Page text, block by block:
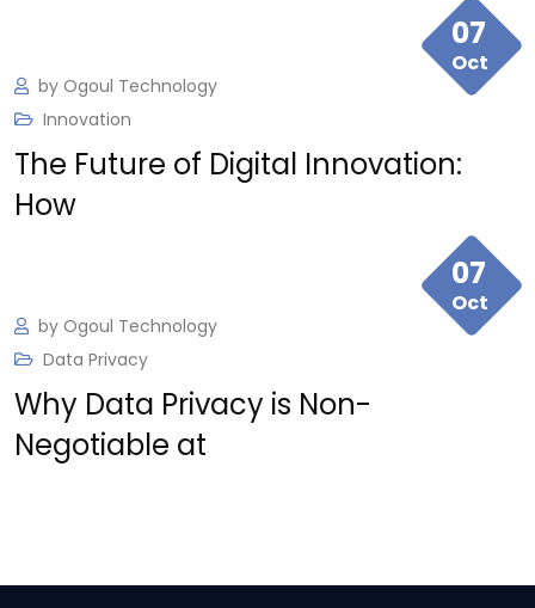
Ogoul brought our vision to life with a product
tailored to our needs. Their commitment to
by Ogoul Technology
Innovation
The Future of Digital Innovation:
How
07
Oct
by Ogoul Technology
Data Privacy
Why Data Privacy is Non-
Negotiable at
07
Oct